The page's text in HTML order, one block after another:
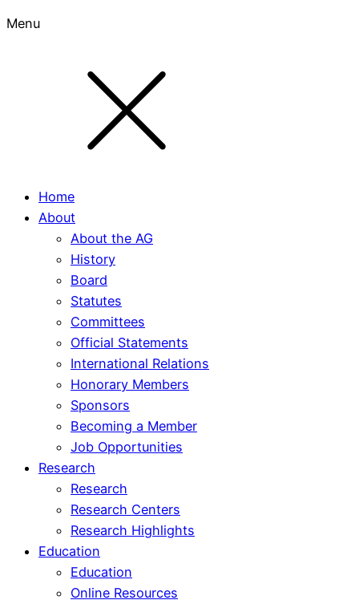
Menu
Home
About
About the AG
History
Board
Statutes
Committees
Official Statements
International Relations
Honorary Members
Sponsors
Becoming a Member
Job Opportunities
Research
Research
Research Centers
Research Highlights
Education
Education
Online Resources